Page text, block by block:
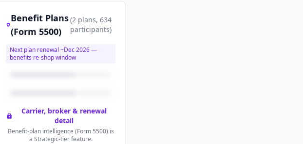
Benefit Plans
(Form 5500)
(2 plans, 634
participants)
Next plan renewal ~Dec 2026—
benefits re-shop window
Carrier, broker & renewal
detail
Benefit-plan intelligence (Form 5500) is
a Strategic-tier feature.